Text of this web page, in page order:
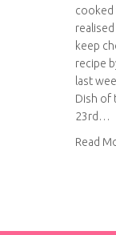
cooked
keep
recipe
last
Dish of
23rd…
Read